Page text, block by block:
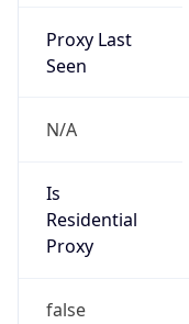
Proxy Last
Seen
N/A
Is
Residential
Proxy
false